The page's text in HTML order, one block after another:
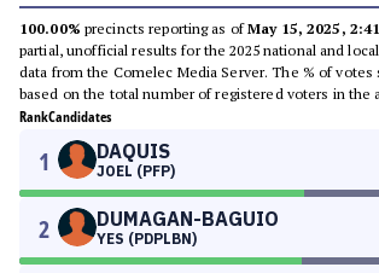
100.00% precincts reporting as ofMay 15, 2025,
partial, unofficial results for the 2025 national and
data from the Comelec Media Server. The % of votes
based on the total number of registered voters in the
RankCandidates
1 DAQUIS
JOEL (PFP)
2 DUMAGAN-BAGUIO
YES (PDPLBN)